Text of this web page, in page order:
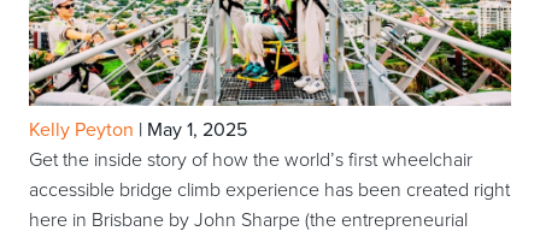
Kelly Peyton | May 1, 2025
Get the inside story of how the world’s first wheelchair
accessible bridge climb experience has been created right
here in Brisbane by John Sharpe (the entrepreneurial